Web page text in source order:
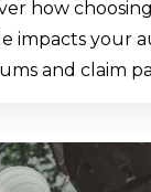
how
impacts your
and claim